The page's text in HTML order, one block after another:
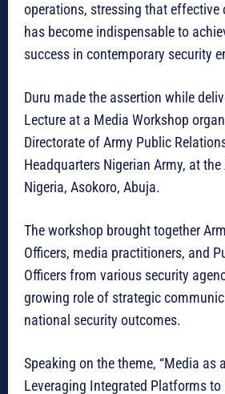
operations, stressing that effective
has become indispensable to
success in contemporary security
Duru made the assertion while
Lecture at a Media Workshop
Directorate of Army Public
Headquarters Nigerian Army, at
Nigeria, Asokoro, Abuja.
The workshop brought together
Officers, media practitioners, and
Officers from various security
growing role of strategic
national security outcomes.
Speaking on the theme, “Media as
Leveraging Integrated Platforms to